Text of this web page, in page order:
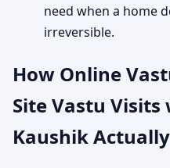
need when a home
irreversible.
How Online
Site Vastu
Kaushik